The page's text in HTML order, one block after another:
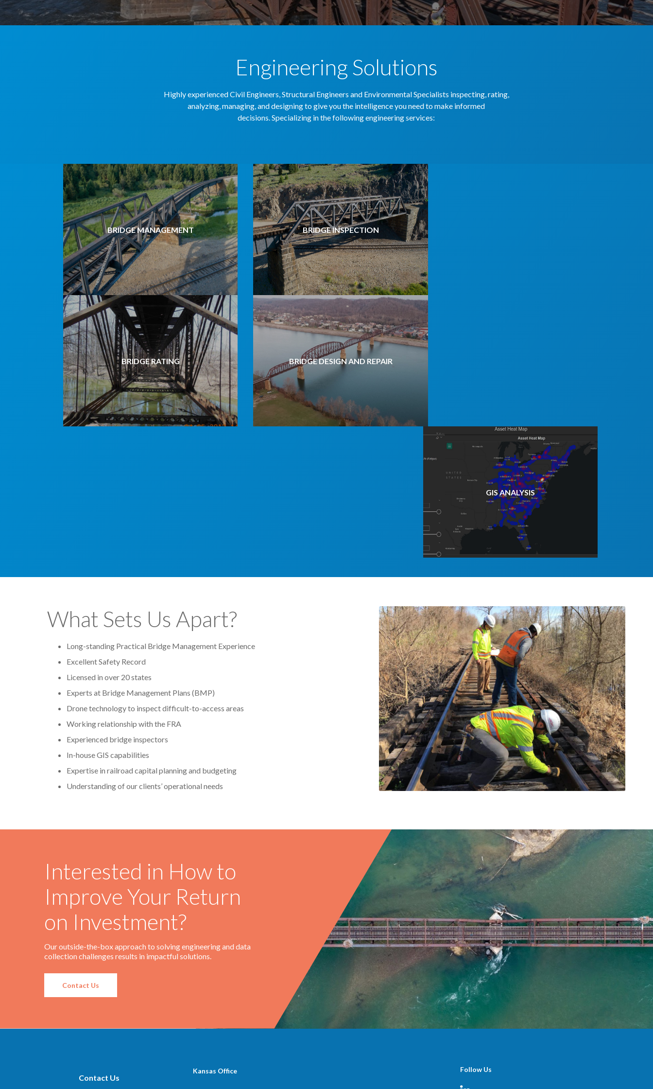
Engineering Solutions
Highly experienced Civil Engineers, Structural Engineers and Environmental Specialists inspecting, rating,
analyzing, managing, and designing to give you the intelligence you need to make informed
decisions. Specializing in the following engineering services:
BRIDGE MANAGEMENT BRIDGE INSPECTION
BRIDGE RATING BRIDGE DESIGN AND REPAIR
GIS ANALYSIS
What Sets Us Apart?
Long-standing Practical Bridge Management Experience
Excellent Safety Record
Licensed in over 20 states
Experts at Bridge Management Plans (BMP)
Drone technology to inspect difficult-to-access areas
Working relationship with the FRA
Experienced bridge inspectors
In-house GIS capabilities
Expertise in railroad capital planning and budgeting
Understanding of our clients’ operational needs
Interested in How to
Improve Your Return
on Investment?
Our outside-the-box approach to solving engineering and data
collection challenges results in impactful solutions.
Contact Us
Contact Us
Kansas Office Follow Us